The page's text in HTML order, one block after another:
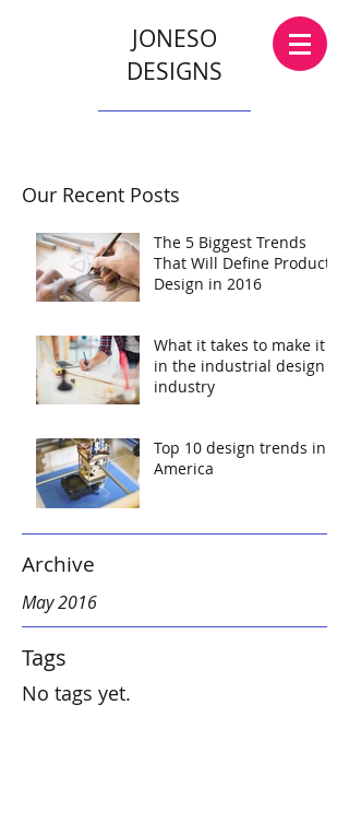
JONESO
DESIGNS
Our Recent Posts
The 5 Biggest Trends
That Will Define Product
Design in 2016
What it takes to make it
in the industrial design
industry
Top 10 design trends in
America
Archive
May 2016
Tags
No tags yet.